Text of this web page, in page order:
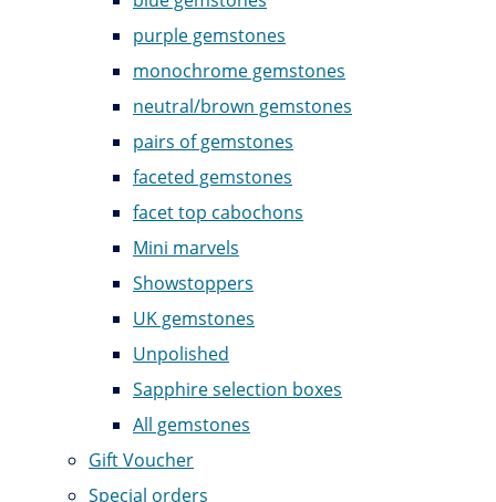
purple gemstones
monochrome gemstones
neutral/brown gemstones
pairs of gemstones
faceted gemstones
facet top cabochons
Mini marvels
Showstoppers
UK gemstones
Unpolished
Sapphire selection boxes
All gemstones
Gift Voucher
Special orders